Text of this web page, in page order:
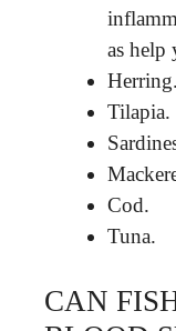
as help
Herring.
Tilapia.
Cod.
Tuna.
CAN